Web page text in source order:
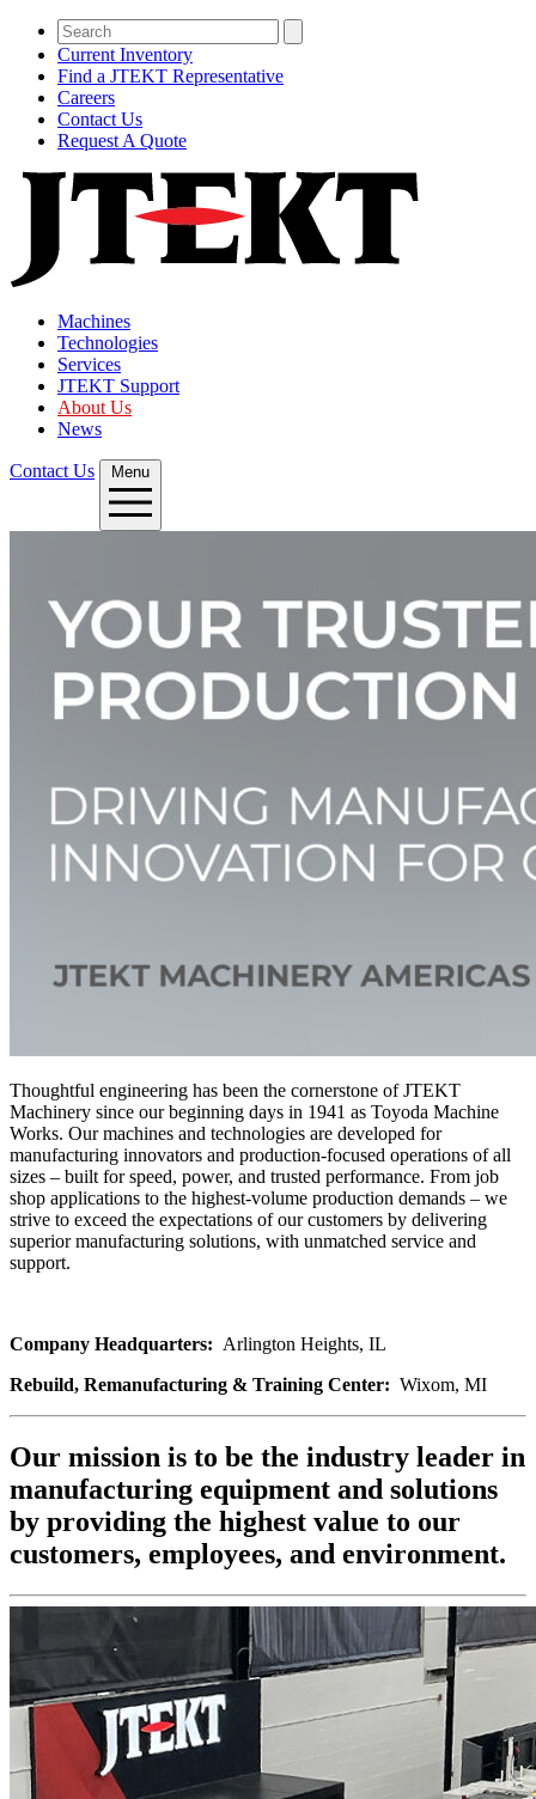
Current Inventory
Find a JTEKT Representative
Careers
Contact Us
Request A Quote
Machines
Technologies
Services
JTEKT Support
About Us
News
Contact Us Menu
Thoughtful engineering has been the cornerstone of JTEKT
Machinery since our beginning days in 1941 as Toyoda Machine
Works. Our machines and technologies are developed for
manufacturing innovators and production-focused operations of all
sizes – built for speed, power, and trusted performance. From job
shop applications to the highest-volume production demands – we
strive to exceed the expectations of our customers by delivering
superior manufacturing solutions, with unmatched service and
support.
Company Headquarters: Arlington Heights, IL
Rebuild, Remanufacturing & Training Center: Wixom, MI
Our mission is to be the industry leader in
manufacturing equipment and solutions
by providing the highest value to our
customers, employees, and environment.